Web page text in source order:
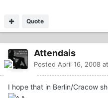
Quote
Attendais
Posted April 16, 2008
I hope that in Berlin/Cracow